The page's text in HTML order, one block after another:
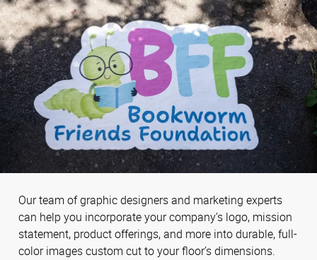
Our team of graphic designers and marketing experts
can help you incorporate your company’s logo, mission
statement, product offerings, and more into durable, full-
color images custom cut to your floor’s dimensions.